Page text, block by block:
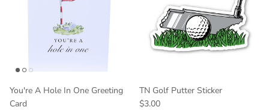
You're A Hole In One Greeting
Card
TN Golf Putter Sticker
$3.00